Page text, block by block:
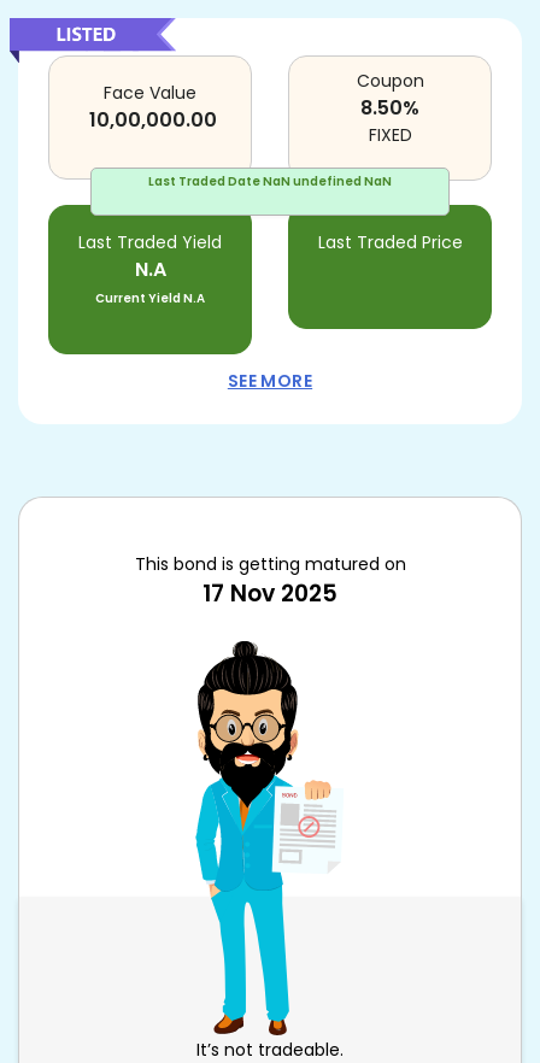
Last Traded DateNaN undefined NaN
Face Value
10,00,000.00
Last Traded Yield
N.A
Current YieldN.A
Last Traded Price
Coupon
8.50%
FIXED
SEE MORE
This bond is getting matured on
17 Nov 2025
It’s not tradeable.